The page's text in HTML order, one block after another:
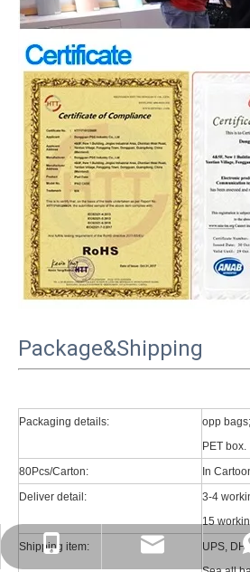
Package&Shipping
Packaging details:
opp
PET box.
80Pcs/Carton:
In
Deliver detail:
3-4
15
Shipping item:
UPS,
+86
+86 leidou080